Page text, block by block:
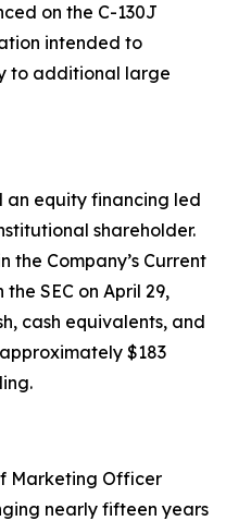
on the C-130J
intended to
to additional large
an equity financing led
shareholder.
the Company’s Current
SEC on April 29,
cash equivalents, and
$183
Marketing Officer
nearly fifteen years